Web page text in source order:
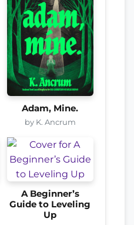
Adam, Mine.
by K. Ancrum
A Beginner’s
Guide to Leveling
Up